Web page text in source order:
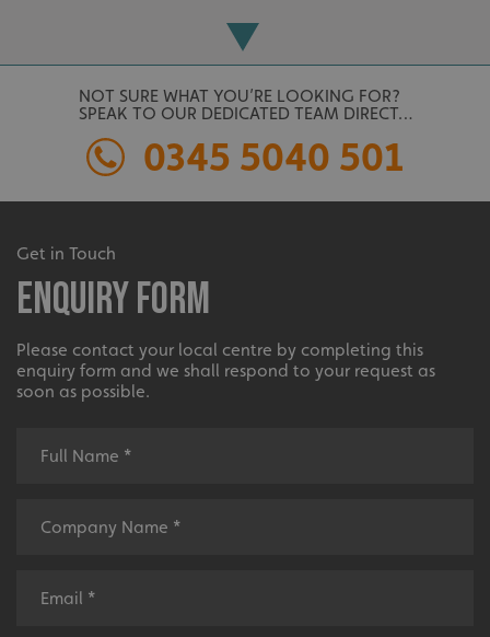
The largest product range to service all sectors and
NOT SURE WHAT YOU’RE LOOKING FOR?
SPEAK TO OUR DEDICATED TEAM DIRECT…
0345 5040 501
Get in Touch
Enquiry Form
Please contact your local centre by completing this
enquiry form and we shall respond to your request as
soon as possible.
Performance
Strictly necessary cookies allow core website
functionality such as user login and account
without strictly necessary cookies.
Name
UMB-XSRF-V
UMB_UCONTEXT
UMB_UCONTEXT_C signsexpress.co.uk
calltracksUID